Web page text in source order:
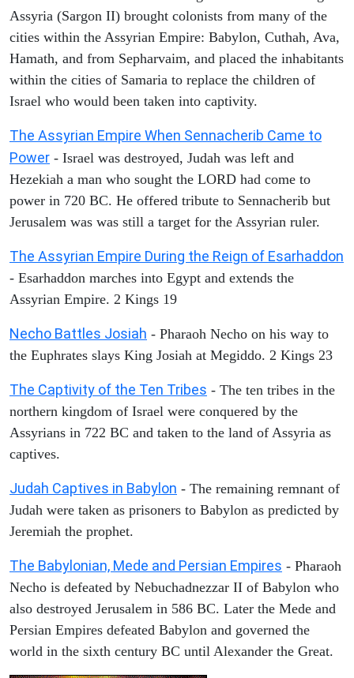
Assyria (Sargon II) brought colonists from many of the
cities within the Assyrian Empire: Babylon, Cuthah, Ava,
Hamath, and from Sepharvaim, and placed the inhabitants
within the cities of Samaria to replace the children of
Israel who would been taken into captivity.
The Assyrian Empire When Sennacherib Came to
Power - Israel was destroyed, Judah was left and
Hezekiah a man who sought the LORD had come to
power in 720 BC. He offered tribute to Sennacherib but
Jerusalem was was still a target for the Assyrian ruler.
The Assyrian Empire During the Reign of Esarhaddon
- Esarhaddon marches into Egypt and extends the
Assyrian Empire. 2 Kings 19
Necho Battles Josiah - Pharaoh Necho on his way to
the Euphrates slays King Josiah at Megiddo. 2 Kings 23
The Captivity of the Ten Tribes - The ten tribes in the
northern kingdom of Israel were conquered by the
Assyrians in 722 BC and taken to the land of Assyria as
captives.
Judah Captives in Babylon - The remaining remnant of
Judah were taken as prisoners to Babylon as predicted by
Jeremiah the prophet.
The Babylonian, Mede and Persian Empires - Pharaoh
Necho is defeated by Nebuchadnezzar II of Babylon who
also destroyed Jerusalem in 586 BC. Later the Mede and
Persian Empires defeated Babylon and governed the
world in the sixth century BC until Alexander the Great.